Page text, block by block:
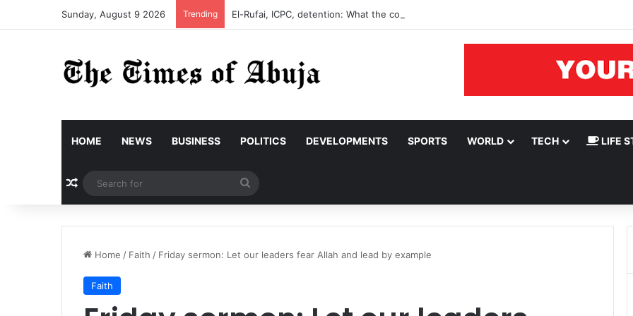
Sunday, August 9 2026 Trending El-Rufai, ICPC, detention: What the court rulings say
HOME NEWS BUSINESS POLITICS DEVELOPMENTS SPORTS WORLD TECH LIFE
Random Article
for
Home / Faith / Friday sermon: Let our leaders fear Allah and lead by example
Faith